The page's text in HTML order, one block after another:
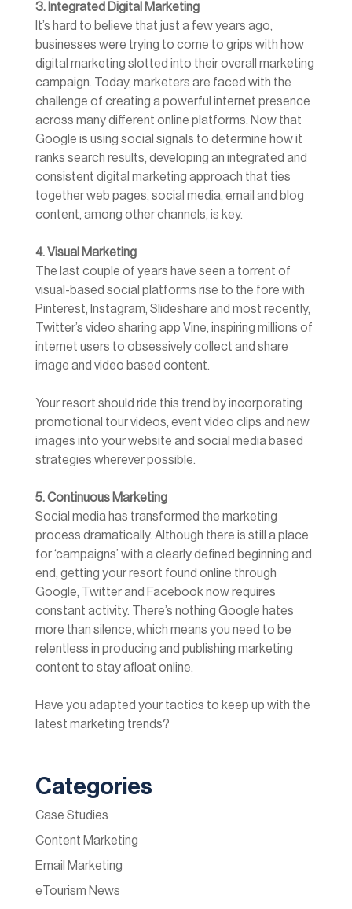
3. Integrated Digital Marketing
It’s hard to believe that just a few years ago,
businesses were trying to come to grips with how
digital marketing slotted into their overall marketing
campaign. Today, marketers are faced with the
challenge of creating a powerful internet presence
across many different online platforms. Now that
Google is using social signals to determine how it
ranks search results, developing an integrated and
consistent digital marketing approach that ties
together web pages, social media, email and blog
content, among other channels, is key.
4. Visual Marketing
The last couple of years have seen a torrent of
visual-based social platforms rise to the fore with
Pinterest, Instagram, Slideshare and most recently,
Twitter’s video sharing app Vine, inspiring millions of
internet users to obsessively collect and share
image and video based content.
Your resort should ride this trend by incorporating
promotional tour videos, event video clips and new
images into your website and social media based
strategies wherever possible.
5. Continuous Marketing
Social media has transformed the marketing
process dramatically. Although there is still a place
for ‘campaigns’ with a clearly defined beginning and
end, getting your resort found online through
Google, Twitter and Facebook now requires
constant activity. There’s nothing Google hates
more than silence, which means you need to be
relentless in producing and publishing marketing
content to stay afloat online.
Have you adapted your tactics to keep up with the
latest marketing trends?
Categories
Case Studies
Content Marketing
Email Marketing
eTourism News